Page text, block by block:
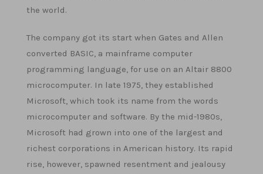
the world.
The company got its start when Gates and Allen
converted BASIC, a mainframe computer
programming language, for use on an Altair 8800
microcomputer. In late 1975, they established
Microsoft, which took its name from the words
microcomputer and software. By the mid-1980s,
Microsoft had grown into one of the largest and
richest corporations in American history. Its rapid
rise, however, spawned resentment and jealousy